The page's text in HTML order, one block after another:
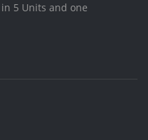
5 Units and one